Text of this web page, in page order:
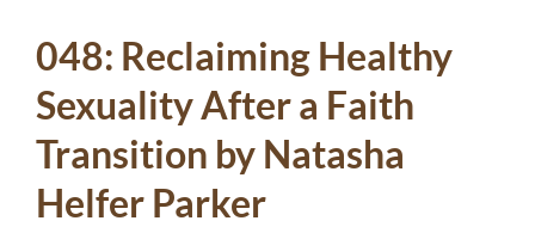
048: Reclaiming Healthy
Sexuality After a Faith
Transition by Natasha
Helfer Parker